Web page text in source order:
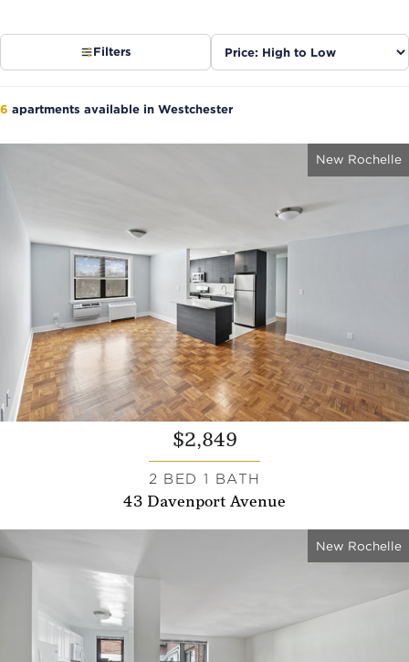
Filters
Sort
listings
6 apartments available in Westchester
New Rochelle
$2,849
2 BED 1 BATH
43 Davenport Avenue
New Rochelle